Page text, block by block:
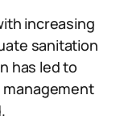
increasing
sanitation
has led to